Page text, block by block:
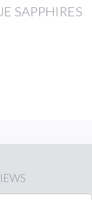
SAPPHIRES